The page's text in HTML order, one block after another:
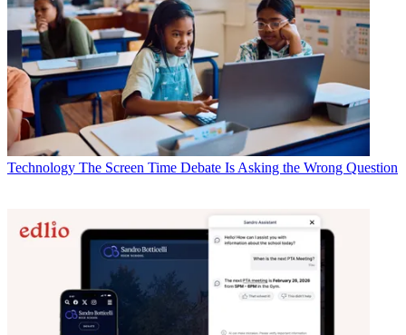
Technology The Screen Time Debate Is Asking the Wrong Question